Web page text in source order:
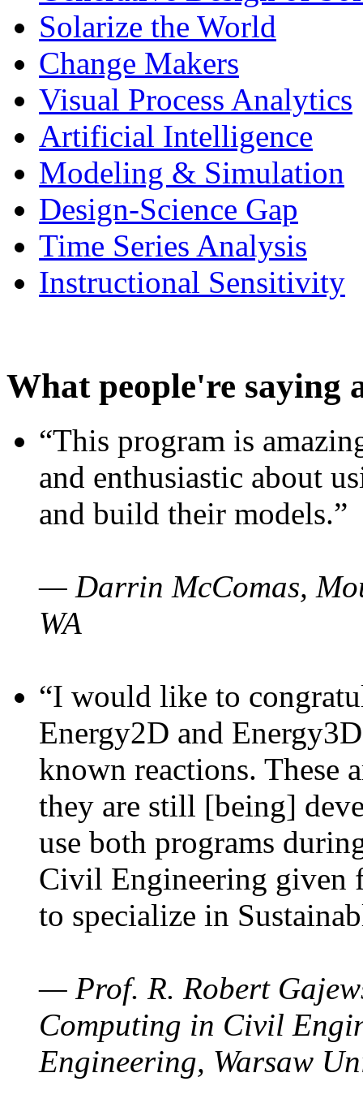
Solarize the World
Change Makers
Visual Process Analytics
Artificial Intelligence
Modeling & Simulation
Design-Science Gap
Time Series Analysis
Instructional Sensitivity
What people're saying
“This program is
and enthusiastic about
and build their models.”
— Darrin McComas,
WA
“I would like to
Energy2D and
known reactions. These
they are still [being]
use both programs
Civil Engineering given
to specialize in
— Prof. R. Robert
Computing in Civil
Engineering, Warsaw